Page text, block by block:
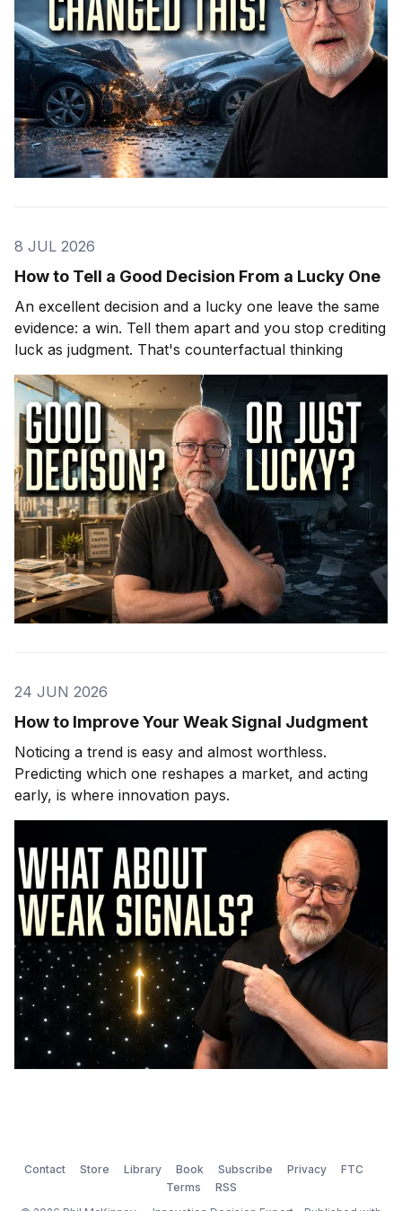
8 JUL 2026
How to Tell a Good Decision From a Lucky One
An excellent decision and a lucky one leave the same
evidence: a win. Tell them apart and you stop crediting
luck as judgment. That's counterfactual thinking
24 JUN 2026
How to Improve Your Weak Signal Judgment
Noticing a trend is easy and almost worthless.
Predicting which one reshapes a market, and acting
early, is where innovation pays.
Contact Store Library Book Subscribe Privacy
FTC
Terms
RSS